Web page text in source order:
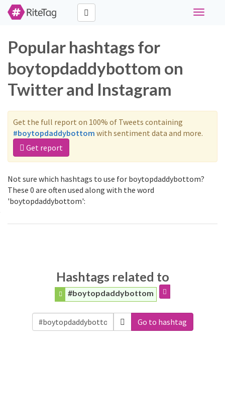
Toggle
Popular hashtags for
boytopdaddybottom on
Twitter and Instagram
Get the full report on 100% of Tweets containing
#boytopdaddybottom with sentiment data and more.
Get report
Not sure which hashtags to use for boytopdaddybottom?
These 0 are often used along with the word
'boytopdaddybottom':
Hashtags related to
#boytopdaddybottom
Go to hashtag